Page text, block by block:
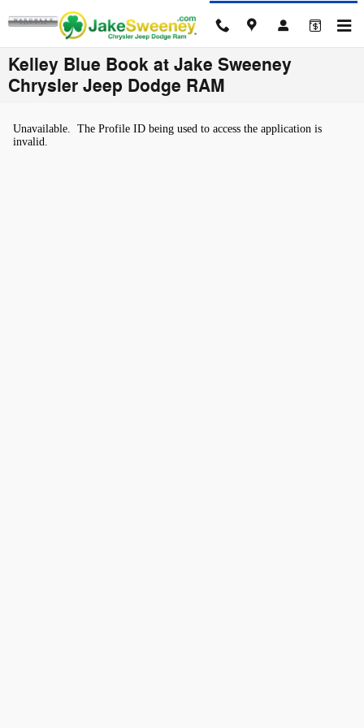
Skip to main content
Kelley Blue Book at Jake Sweeney
Chrysler Jeep Dodge RAM